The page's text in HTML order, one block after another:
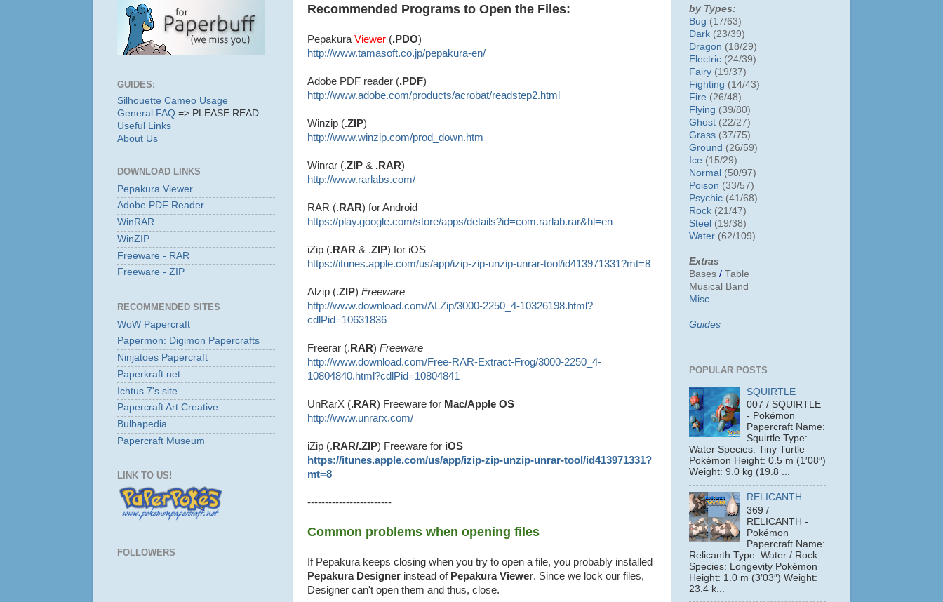
Recommended Programs to Open the Files:
Pepakura Viewer (.PDO)
http://www.tamasoft.co.jp/pepakura-en/
Adobe PDF reader (.PDF)
http://www.adobe.com/products/acrobat/readstep2.html
Winzip (.ZIP)
http://www.winzip.com/prod_down.htm
Winrar (.ZIP & .RAR)
http://www.rarlabs.com/
RAR (.RAR) for Android
https://play.google.com/store/apps/details?id=com.rarlab.rar&hl=en
iZip (.RAR & .ZIP) for iOS
https://itunes.apple.com/us/app/izip-zip-unzip-unrar-tool/id413971331?mt=8
Alzip (.ZIP) Freeware
http://www.download.com/ALZip/3000-2250_4-10326198.html?
cdlPid=10631836
Freerar (.RAR) Freeware
http://www.download.com/Free-RAR-Extract-Frog/3000-2250_4-
10804840.html?cdlPid=10804841
UnRarX (.RAR) Freeware for Mac/Apple OS
http://www.unrarx.com/
iZip (.RAR/.ZIP) Freeware for iOS
https://itunes.apple.com/us/app/izip-zip-unzip-unrar-tool/id413971331?
mt=8
------------------------
Common problems when opening files
If Pepakura keeps closing when you try to open a file, you probably installed
Pepakura Designer instead of Pepakura Viewer. Since we lock our files,
Designer can't open them and thus, close.
GUIDES:
Silhouette Cameo Usage
General FAQ => PLEASE READ
Useful Links
About Us
DOWNLOAD LINKS
Pepakura Viewer
Adobe PDF Reader
WinRAR
WinZIP
Freeware - RAR
Freeware - ZIP
RECOMMENDED SITES
WoW Papercraft
Papermon: Digimon Papercrafts
Ninjatoes Papercraft
Paperkraft.net
Ichtus 7's site
Papercraft Art Creative
Bulbapedia
Papercraft Museum
LINK TO US!
FOLLOWERS
by Types:
Bug (17/63)
Dark (23/39)
Dragon (18/29)
Electric (24/39)
Fairy (19/37)
Fighting (14/43)
Fire (26/48)
Flying (39/80)
Ghost (22/27)
Grass (37/75)
Ground (26/59)
Ice (15/29)
Normal (50/97)
Poison (33/57)
Psychic (41/68)
Rock (21/47)
Steel (19/38)
Water (62/109)
Extras
Bases / Table
Musical Band
Misc
Guides
POPULAR POSTS
SQUIRTLE
007 / SQUIRTLE
- Pokémon
Papercraft Name:
Squirtle Type:
Water Species: Tiny Turtle
Pokémon Height: 0.5 m (1′08″)
Weight: 9.0 kg (19.8 ...
RELICANTH
369 /
RELICANTH -
Pokémon
Papercraft Name:
Relicanth Type: Water / Rock
Species: Longevity Pokémon
Height: 1.0 m (3′03″) Weight:
23.4 k...